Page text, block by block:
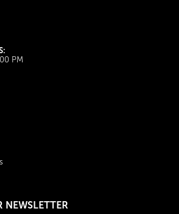
PM
NEWSLETTER